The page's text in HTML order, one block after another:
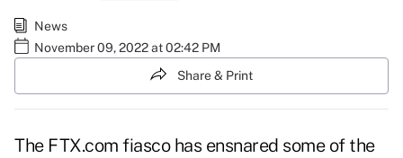
News
November 09, 2022 at 02:42 PM
Share & Print
The FTX.com fiasco has ensnared some of the